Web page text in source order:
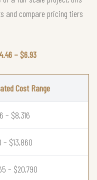
and compare pricing tiers
– $6.93
Cost Range
– $8,316
– $13,860
– $20,790